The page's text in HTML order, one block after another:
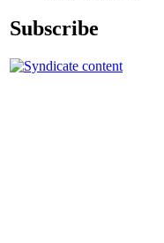
Subscribe